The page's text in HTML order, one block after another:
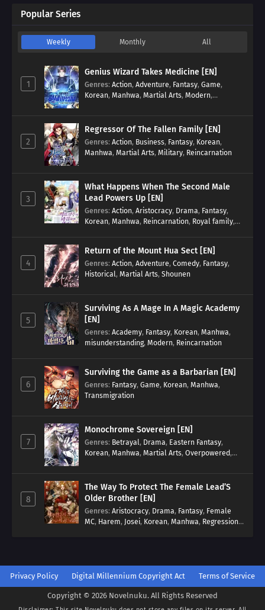
Popular Series
Weekly Monthly All
1
Genius Wizard Takes Medicine [EN]
Genres: Action, Adventure, Fantasy, Game,
Korean, Manhwa, Martial Arts, Modern,
2
Regressor Of The Fallen Family [EN]
Genres: Action, Business, Fantasy, Korean,
Manhwa, Martial Arts, Military, Reincarnation
3
What Happens When The Second Male
Lead Powers Up [EN]
Genres: Action, Aristocracy, Drama, Fantasy,
Korean, Manhwa, Reincarnation, Royal family,
4
Return of the Mount Hua Sect [EN]
Genres: Action, Adventure, Comedy, Fantasy,
Historical, Martial Arts, Shounen
5
Surviving As A Mage In A Magic Academy
[EN]
Genres: Academy, Fantasy, Korean, Manhwa,
misunderstanding, Modern, Reincarnation
6
Surviving the Game as a Barbarian [EN]
Genres: Fantasy, Game, Korean, Manhwa,
Transmigration
7
Monochrome Sovereign [EN]
Genres: Betrayal, Drama, Eastern Fantasy,
Korean, Manhwa, Martial Arts, Overpowered,
8
The Way To Protect The Female Lead’S
Older Brother [EN]
Genres: Aristocracy, Drama, Fantasy, Female
MC, Harem, Josei, Korean, Manhwa, Regression,
Privacy Policy Digital Millennium Copyright Act Terms of Service
Copyright © 2026 Novelnuku. All Rights Reserved